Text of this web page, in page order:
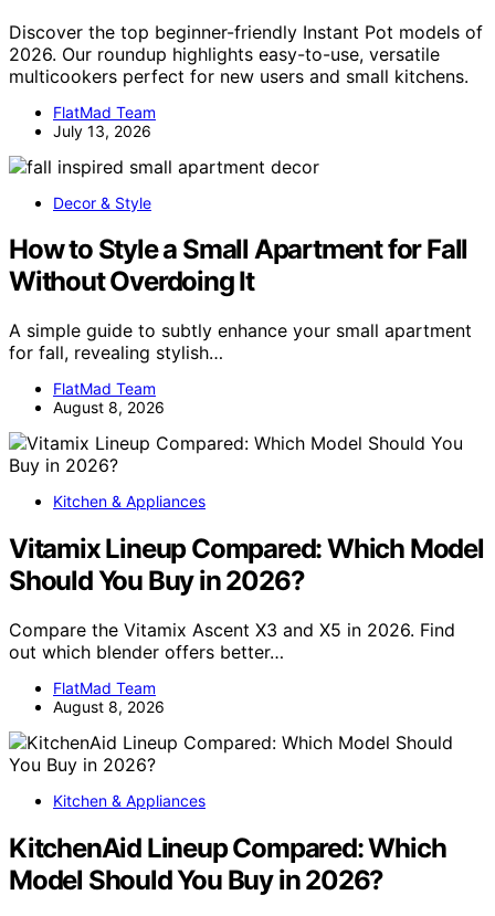
Discover the top beginner-friendly Instant Pot models of
2026. Our roundup highlights easy-to-use, versatile
multicookers perfect for new users and small kitchens.
FlatMad Team
July 13, 2026
Decor & Style
How to Style a Small Apartment for Fall
Without Overdoing It
A simple guide to subtly enhance your small apartment
for fall, revealing stylish…
FlatMad Team
August 8, 2026
Kitchen & Appliances
Vitamix Lineup Compared: Which Model
Should You Buy in 2026?
Compare the Vitamix Ascent X3 and X5 in 2026. Find
out which blender offers better…
FlatMad Team
August 8, 2026
Kitchen & Appliances
KitchenAid Lineup Compared: Which
Model Should You Buy in 2026?